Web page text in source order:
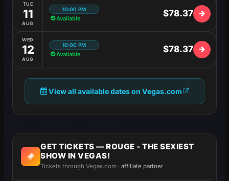
TUE
11
AUG
10:00 PM
Available $78.37
WED
12
AUG
10:00 PM
Available $78.37
View all available dates on Vegas.com
GET TICKETS — ROUGE - THE SEXIEST
SHOW IN VEGAS!
Tickets through Vegas.com · affiliate partner